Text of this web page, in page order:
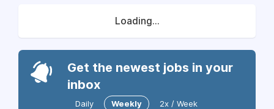
Loading...
Get the newest jobs in your
inbox
Daily Weekly 2x / Week